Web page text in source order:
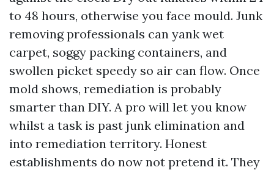
to 48 hours, otherwise you face mould. Junk
removing professionals can yank wet
carpet, soggy packing containers, and
swollen picket speedy so air can flow. Once
mold shows, remediation is probably
smarter than DIY. A pro will let you know
whilst a task is past junk elimination and
into remediation territory. Honest
establishments do now not pretend it. They